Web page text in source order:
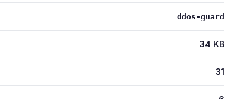
ddos-guard
34 KB
31